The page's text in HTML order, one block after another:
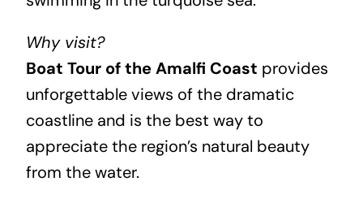
Why visit?
Boat Tour of the Amalfi Coast provides
unforgettable views of the dramatic
coastline and is the best way to
appreciate the region’s natural beauty
from the water.